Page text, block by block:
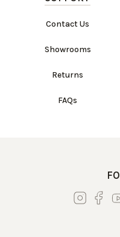
Contact Us
Showrooms
Returns
FAQs